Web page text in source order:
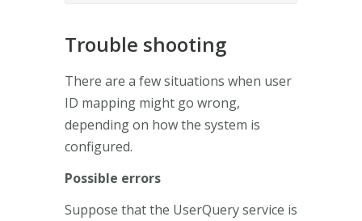
Trouble shooting
There are a few situations when user
ID mapping might go wrong,
depending on how the system is
configured.
Possible errors
Suppose that the UserQuery service is